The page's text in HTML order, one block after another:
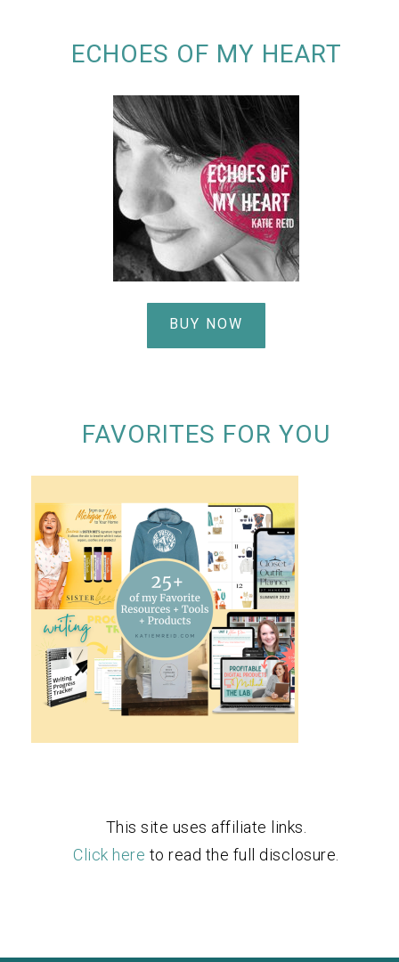
ECHOES OF MY HEART
BUY NOW
FAVORITES FOR YOU
This site uses affiliate links.
Click here to read the full disclosure.